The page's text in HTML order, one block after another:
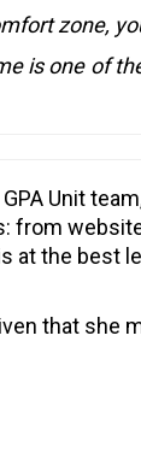
zone,
is one of
Unit
at the
that